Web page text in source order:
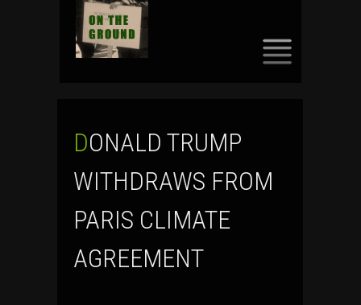
DONALD TRUMP
WITHDRAWS FROM
PARIS CLIMATE
AGREEMENT